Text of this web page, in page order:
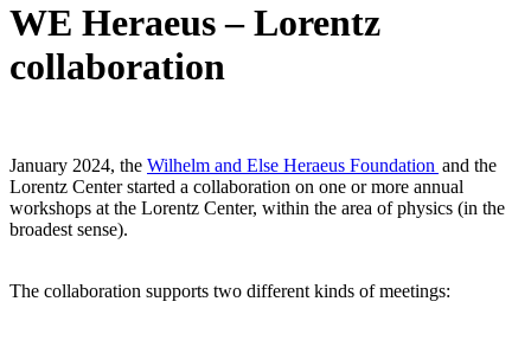
WE Heraeus – Lorentz
collaboration
January 2024, the Wilhelm and Else Heraeus Foundation and the
Lorentz Center started a collaboration on one or more annual
workshops at the Lorentz Center, within the area of physics (in the
broadest sense).
The collaboration supports two different kinds of meetings: